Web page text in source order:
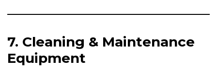
7. Cleaning & Maintenance
Equipment